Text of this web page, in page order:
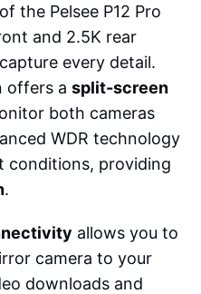
of the Pelsee P12 Pro
and 2.5K rear
every detail.
offers asplit-screen
both cameras
WDR technology
conditions, providing
.
allows you to
camera to your
downloads and